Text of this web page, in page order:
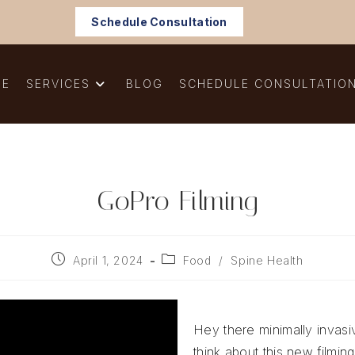
Schedule Consultation
SERVICES BLOG SCHEDULE
GoPro Filming
PostApril 1, 2024
PostFood / Spine Health
Hey there minimally
think about this new